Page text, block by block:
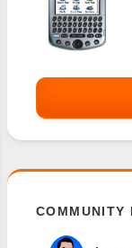
COMMUNITY